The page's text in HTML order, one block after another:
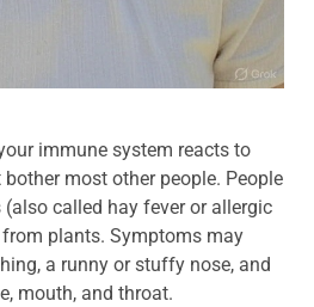
immune system reacts to
most other people. People
called hay fever or allergic
plants. Symptoms may
a runny or stuffy nose, and
mouth, and throat.